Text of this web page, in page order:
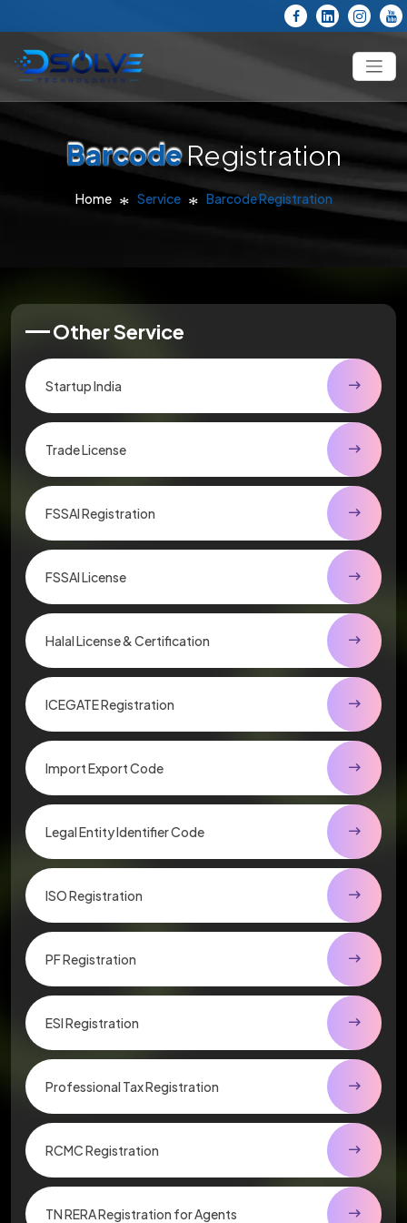
BarcodeRegistration
Home Service Barcode Registration
Other Service
Startup India
Trade License
FSSAI Registration
FSSAI License
Halal License & Certification
ICEGATE Registration
Import Export Code
Legal Entity Identifier Code
ISO Registration
PF Registration
ESI Registration
Professional Tax Registration
RCMC Registration
TN RERA Registration for Agents